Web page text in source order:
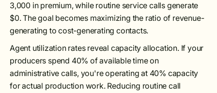
3,000 in premium, while routine service calls generate
$0. The goal becomes maximizing the ratio of revenue-
generating to cost-generating contacts.
Agent utilization rates reveal capacity allocation. If your
producers spend 40% of available time on
administrative calls, you're operating at 40% capacity
for actual production work. Reducing routine call